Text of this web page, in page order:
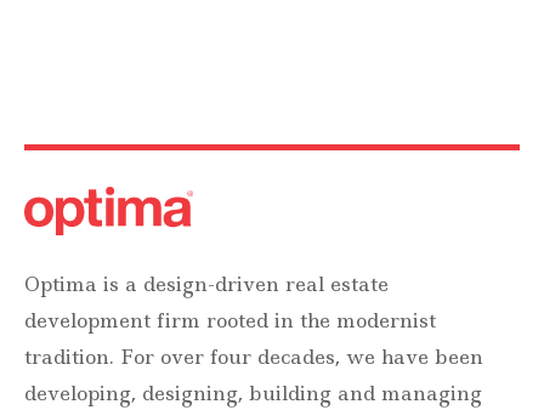
Optima is a design-driven real estate
development firm rooted in the modernist
tradition. For over four decades, we have been
developing, designing, building and managing